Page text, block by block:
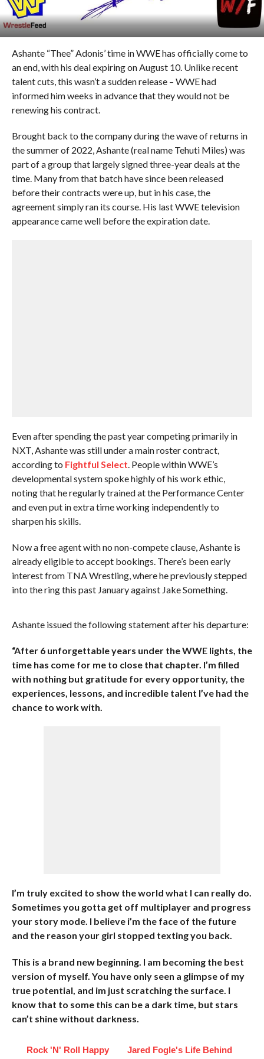
Ashante “Thee” Adonis’ time in WWE has officially come to
an end, with his deal expiring on August 10. Unlike recent
talent cuts, this wasn’t a sudden release – WWE had
informed him weeks in advance that they would not be
renewing his contract.
Brought back to the company during the wave of returns in
the summer of 2022, Ashante (real name Tehuti Miles) was
part of a group that largely signed three-year deals at the
time. Many from that batch have since been released
before their contracts were up, but in his case, the
agreement simply ran its course. His last WWE television
appearance came well before the expiration date.
Even after spending the past year competing primarily in
NXT, Ashante was still under a main roster contract,
according to Fightful Select. People within WWE’s
developmental system spoke highly of his work ethic,
noting that he regularly trained at the Performance Center
and even put in extra time working independently to
sharpen his skills.
Now a free agent with no non-compete clause, Ashante is
already eligible to accept bookings. There’s been early
interest from TNA Wrestling, where he previously stepped
into the ring this past January against Jake Something.
Ashante issued the following statement after his departure:
“After 6 unforgettable years under the WWE lights, the
time has come for me to close that chapter. I’m filled
with nothing but gratitude for every opportunity, the
experiences, lessons, and incredible talent I’ve had the
chance to work with.
I’m truly excited to show the world what I can really do.
Sometimes you gotta get off multiplayer and progress
your story mode. I believe i’m the face of the future
and the reason your girl stopped texting you back.
This is a brand new beginning. I am becoming the best
version of myself. You have only seen a glimpse of my
true potential, and im just scratching the surface. I
know that to some this can be a dark time, but stars
can’t shine without darkness.
Rock 'N' Roll Happy
Jared Fogle's Life Behind